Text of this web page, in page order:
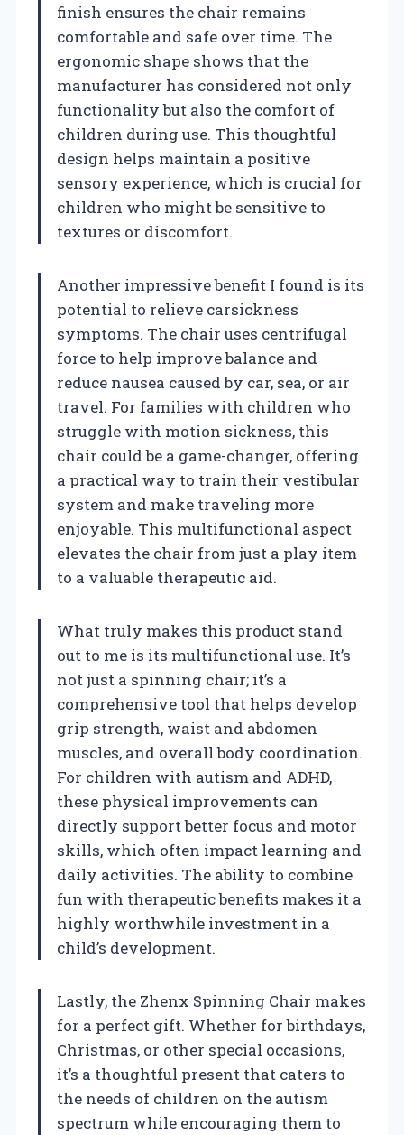
finish ensures the chair remains
comfortable and safe over time. The
ergonomic shape shows that the
manufacturer has considered not only
functionality but also the comfort of
children during use. This thoughtful
design helps maintain a positive
sensory experience, which is crucial for
children who might be sensitive to
textures or discomfort.
Another impressive benefit I found is its
potential to relieve carsickness
symptoms. The chair uses centrifugal
force to help improve balance and
reduce nausea caused by car, sea, or air
travel. For families with children who
struggle with motion sickness, this
chair could be a game-changer, offering
a practical way to train their vestibular
system and make traveling more
enjoyable. This multifunctional aspect
elevates the chair from just a play item
to a valuable therapeutic aid.
What truly makes this product stand
out to me is its multifunctional use. It’s
not just a spinning chair; it’s a
comprehensive tool that helps develop
grip strength, waist and abdomen
muscles, and overall body coordination.
For children with autism and ADHD,
these physical improvements can
directly support better focus and motor
skills, which often impact learning and
daily activities. The ability to combine
fun with therapeutic benefits makes it a
highly worthwhile investment in a
child’s development.
Lastly, the Zhenx Spinning Chair makes
for a perfect gift. Whether for birthdays,
Christmas, or other special occasions,
it’s a thoughtful present that caters to
the needs of children on the autism
spectrum while encouraging them to